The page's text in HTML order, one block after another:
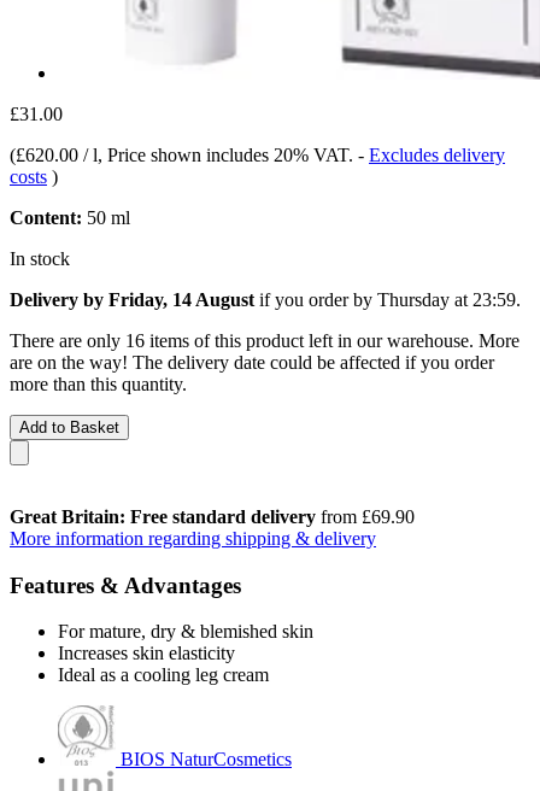
£31.00
(£620.00 / l, Price shown includes 20% VAT. - Excludes delivery
costs )
Content: 50 ml
In stock
Delivery by Friday, 14 August if you order by Thursday at 23:59.
There are only 16 items of this product left in our warehouse. More
are on the way! The delivery date could be affected if you order
more than this quantity.
Add to Basket
Great Britain: Free standard delivery from £69.90
More information regarding shipping & delivery
Features & Advantages
For mature, dry & blemished skin
Increases skin elasticity
Ideal as a cooling leg cream
BIOS NaturCosmetics